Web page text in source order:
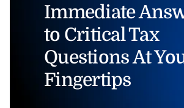
Immediate
to Critical Tax
Questions At
Fingertips